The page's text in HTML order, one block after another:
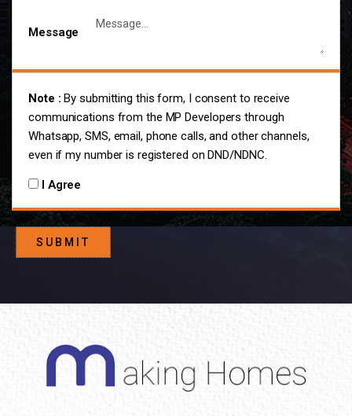
Message
Note : By submitting this form, I consent to receive
communications from the MP Developers through
Whatsapp, SMS, email, phone calls, and other channels,
even if my number is registered on DND/NDNC.
I Agree